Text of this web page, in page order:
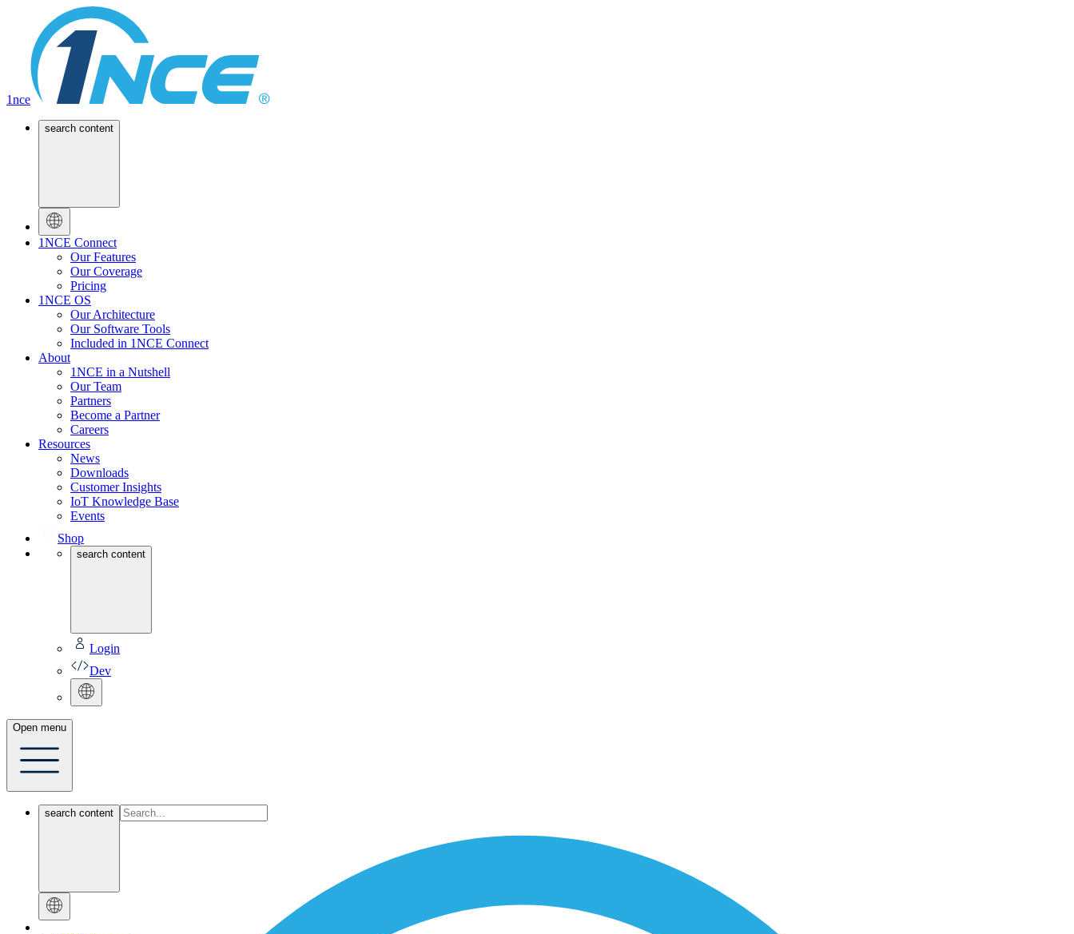
1nce
search content
1NCE Connect
Our Features
Our Coverage
Pricing
1NCE OS
Our Architecture
Our Software Tools
Included in 1NCE Connect
About
1NCE in a Nutshell
Our Team
Partners
Become a Partner
Careers
Resources
News
Downloads
Customer Insights
IoT Knowledge Base
Events
Shop
search content
Login
Dev
Open menu
search content